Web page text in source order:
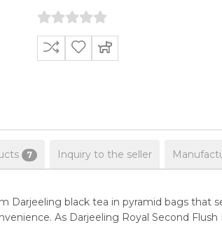
7 Inquiry to the seller
Darjeeling black tea in pyramid bags that
As Darjeeling Royal Second